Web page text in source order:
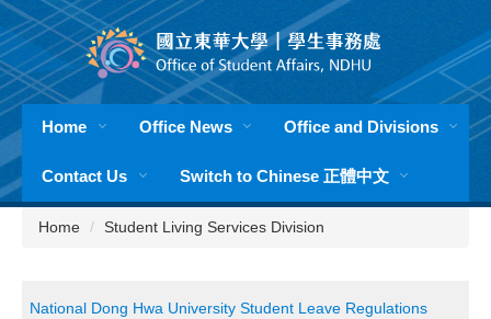
Jump
to
the
main
content
blockHome Office News Office and Divisions
Contact Us Switch to Chinese 正體中文
Home Student Living Services Division
National Dong Hwa University Student Leave Regulations